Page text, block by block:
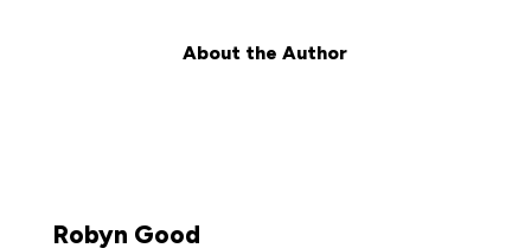
About the Author
Robyn Good